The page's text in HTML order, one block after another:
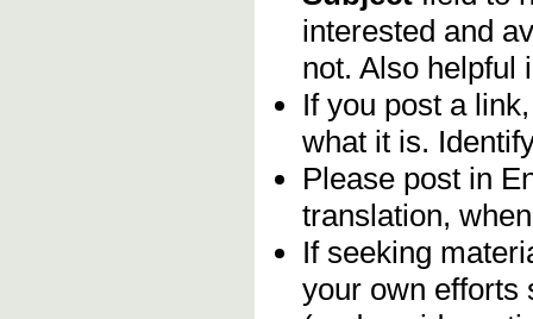
interested and
not. Also helpful
If you post a
what it is.
Please post in
translation,
If seeking
your own efforts